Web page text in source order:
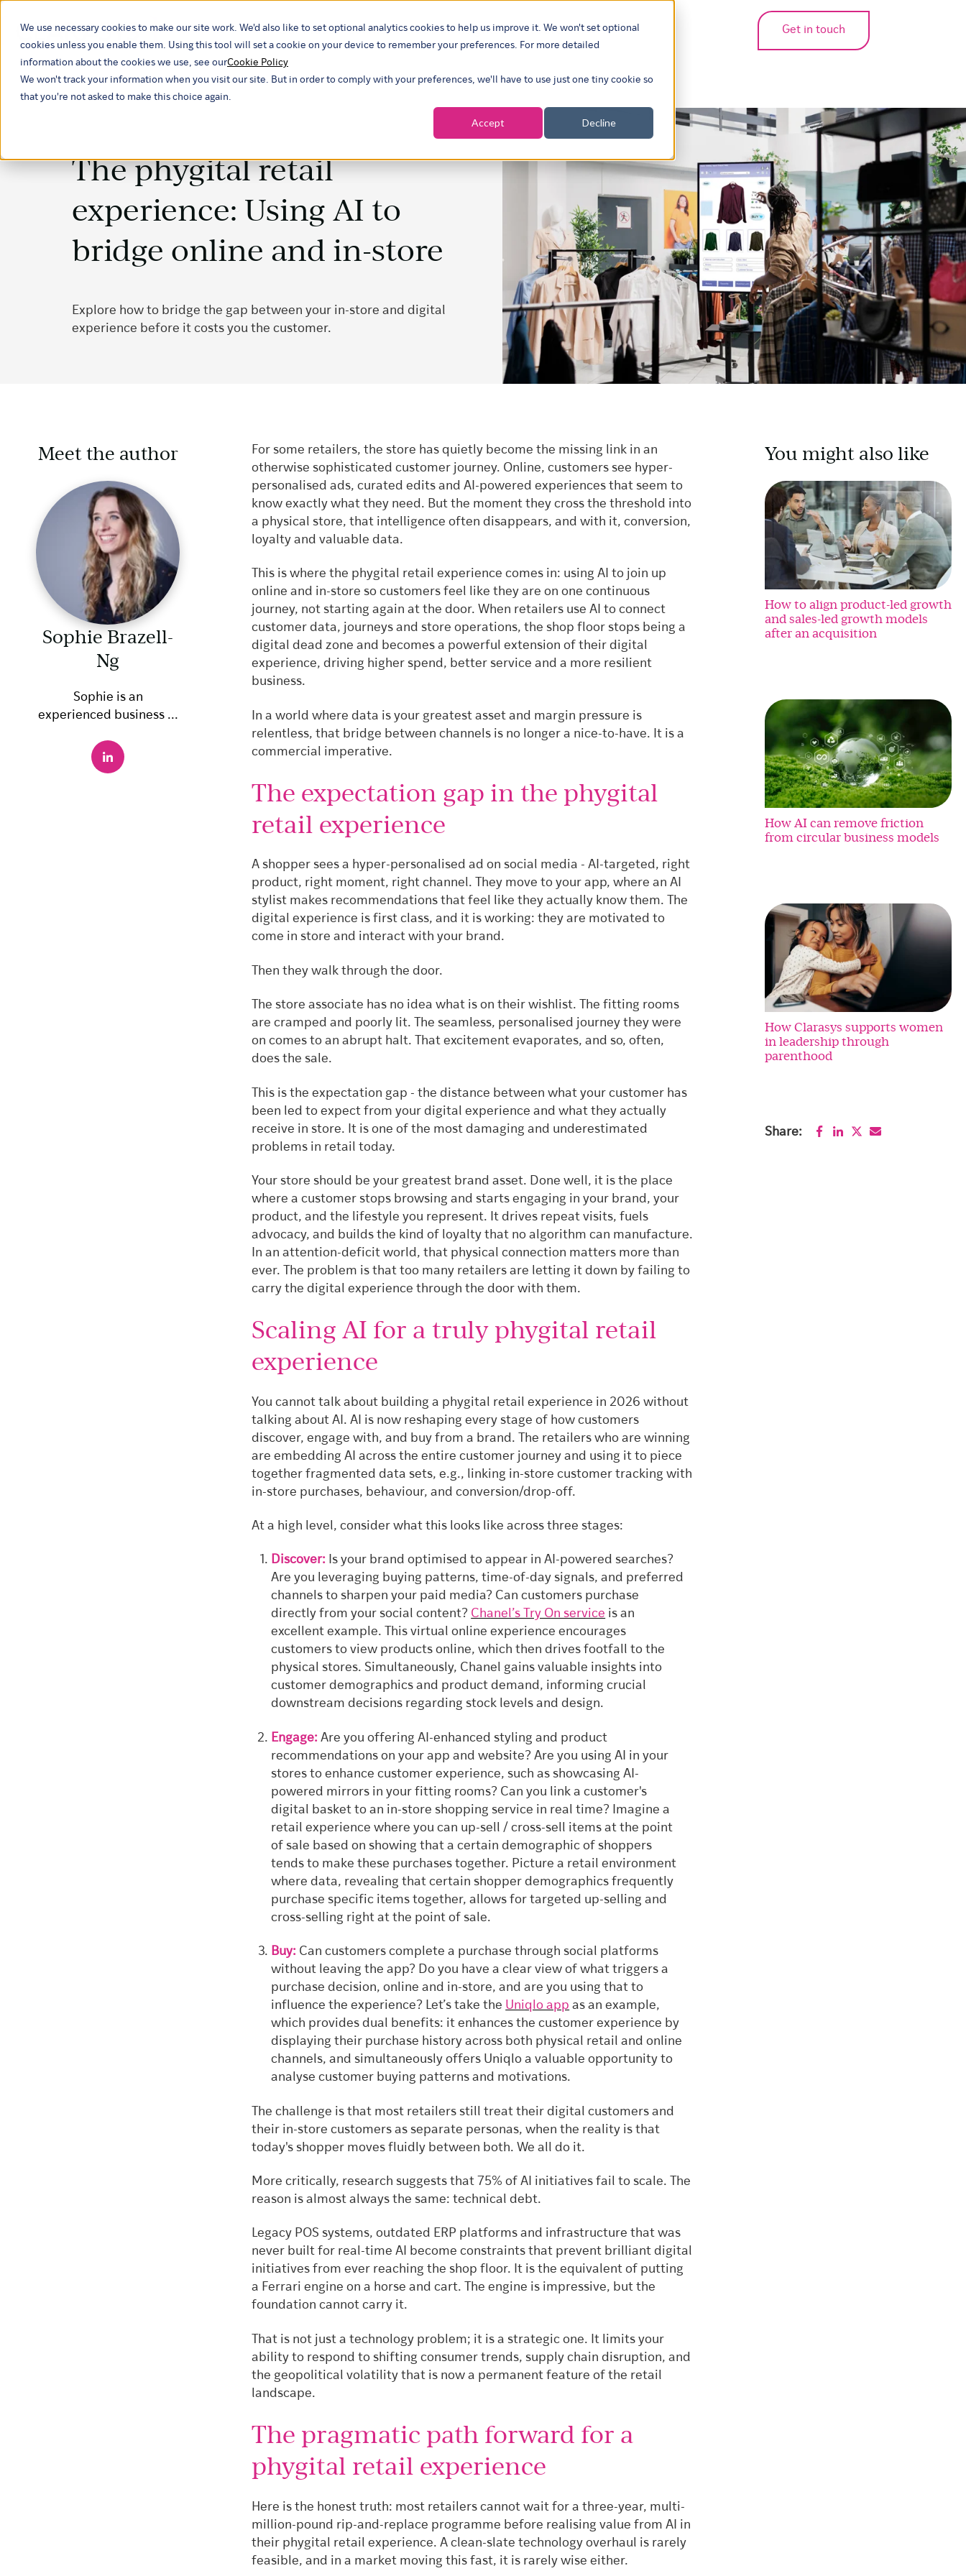
We use necessary cookies to make our site work. We'd also like to set optional analytics cookies to help us improve it. We won't set optional
cookies unless you enable them. Using this tool will set a cookie on your device to remember your preferences. For more detailed
information about the cookies we use, see ourCookie Policy
We won't track your information when you visit our site. But in order to comply with your preferences, we'll have to use just one tiny cookie so
that you're not asked to make this choice again.
Accept Decline
Our industriesWhat we doOur insightsAboutCareers
Show submenu for translations
Get in touch
The phygital retail
experience: Using AI to
bridge online and in-store
Explore how to bridge the gap between your in-store and digital
experience before it costs you the customer.
Meet the author
Sophie Brazell-
Ng
Sophie is an
experienced business ...
For some retailers, the store has quietly become the missing link in an
otherwise sophisticated customer journey. Online, customers see hyper-
personalised ads, curated edits and AI-powered experiences that seem to
know exactly what they need. But the moment they cross the threshold into
a physical store, that intelligence often disappears, and with it, conversion,
loyalty and valuable data.
This is where the phygital retail experience comes in: using AI to join up
online and in-store so customers feel like they are on one continuous
journey, not starting again at the door. When retailers use AI to connect
customer data, journeys and store operations, the shop floor stops being a
digital dead zone and becomes a powerful extension of their digital
experience, driving higher spend, better service and a more resilient
business.
In a world where data is your greatest asset and margin pressure is
relentless, that bridge between channels is no longer a nice-to-have. It is a
commercial imperative.
The expectation gap in the phygital
retail experience
A shopper sees a hyper-personalised ad on social media - AI-targeted, right
product, right moment, right channel. They move to your app, where an AI
stylist makes recommendations that feel like they actually know them. The
digital experience is first class, and it is working: they are motivated to
come in store and interact with your brand.
Then they walk through the door.
The store associate has no idea what is on their wishlist. The fitting rooms
are cramped and poorly lit. The seamless, personalised journey they were
on comes to an abrupt halt. That excitement evaporates, and so, often,
does the sale.
This is the expectation gap - the distance between what your customer has
been led to expect from your digital experience and what they actually
receive in store. It is one of the most damaging and underestimated
problems in retail today.
Your store should be your greatest brand asset. Done well, it is the place
where a customer stops browsing and starts engaging in your brand, your
product, and the lifestyle you represent. It drives repeat visits, fuels
advocacy, and builds the kind of loyalty that no algorithm can manufacture.
In an attention-deficit world, that physical connection matters more than
ever. The problem is that too many retailers are letting it down by failing to
carry the digital experience through the door with them.
Scaling AI for a truly phygital retail
experience
You cannot talk about building a phygital retail experience in 2026 without
talking about AI. AI is now reshaping every stage of how customers
discover, engage with, and buy from a brand. The retailers who are winning
are embedding AI across the entire customer journey and using it to piece
together fragmented data sets, e.g., linking in-store customer tracking with
in-store purchases, behaviour, and conversion/drop-off.
At a high level, consider what this looks like across three stages:
Discover: Is your brand optimised to appear in AI-powered searches?
Are you leveraging buying patterns, time-of-day signals, and preferred
channels to sharpen your paid media? Can customers purchase
directly from your social content? Chanel’s Try On service is an
excellent example. This virtual online experience encourages
customers to view products online, which then drives footfall to the
physical stores. Simultaneously, Chanel gains valuable insights into
customer demographics and product demand, informing crucial
downstream decisions regarding stock levels and design.
Engage: Are you offering AI-enhanced styling and product
recommendations on your app and website? Are you using AI in your
stores to enhance customer experience, such as showcasing AI-
powered mirrors in your fitting rooms? Can you link a customer's
digital basket to an in-store shopping service in real time? Imagine a
retail experience where you can up-sell / cross-sell items at the point
of sale based on showing that a certain demographic of shoppers
tends to make these purchases together. Picture a retail environment
where data, revealing that certain shopper demographics frequently
purchase specific items together, allows for targeted up-selling and
cross-selling right at the point of sale.
Buy: Can customers complete a purchase through social platforms
without leaving the app? Do you have a clear view of what triggers a
purchase decision, online and in-store, and are you using that to
influence the experience? Let’s take the Uniqlo app as an example,
which provides dual benefits: it enhances the customer experience by
displaying their purchase history across both physical retail and online
channels, and simultaneously offers Uniqlo a valuable opportunity to
analyse customer buying patterns and motivations.
The challenge is that most retailers still treat their digital customers and
their in-store customers as separate personas, when the reality is that
today's shopper moves fluidly between both. We all do it.
More critically, research suggests that 75% of AI initiatives fail to scale. The
reason is almost always the same: technical debt.
Legacy POS systems, outdated ERP platforms and infrastructure that was
never built for real-time AI become constraints that prevent brilliant digital
initiatives from ever reaching the shop floor. It is the equivalent of putting
a Ferrari engine on a horse and cart. The engine is impressive, but the
foundation cannot carry it.
That is not just a technology problem; it is a strategic one. It limits your
ability to respond to shifting consumer trends, supply chain disruption, and
the geopolitical volatility that is now a permanent feature of the retail
landscape.
The pragmatic path forward for a
phygital retail experience
Here is the honest truth: most retailers cannot wait for a three-year, multi-
million-pound rip-and-replace programme before realising value from AI in
their phygital retail experience. A clean-slate technology overhaul is rarely
feasible, and in a market moving this fast, it is rarely wise either.
You might also like
How to align product-led growth
and sales-led growth models
after an acquisition
How AI can remove friction
from circular business models
How Clarasys supports women
in leadership through
parenthood
Share: